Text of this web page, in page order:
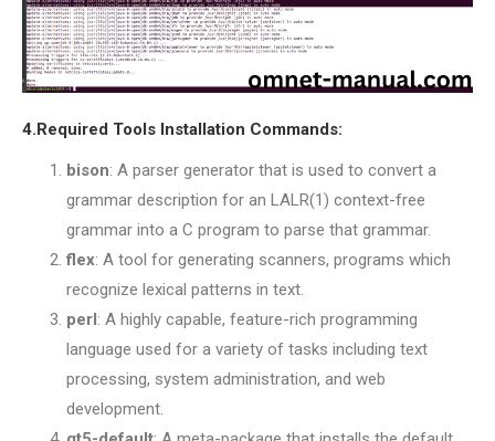
4.Required Tools Installation Commands:
bison: A parser generator that is used to convert a
grammar description for an LALR(1) context-free
grammar into a C program to parse that grammar.
flex: A tool for generating scanners, programs which
recognize lexical patterns in text.
perl: A highly capable, feature-rich programming
language used for a variety of tasks including text
processing, system administration, and web
development.